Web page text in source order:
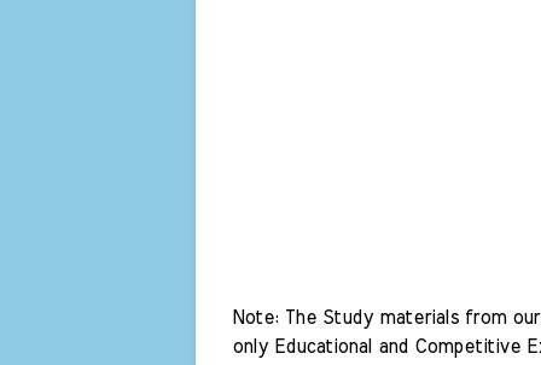
Note: The Study materials from
only Educational and Competitive